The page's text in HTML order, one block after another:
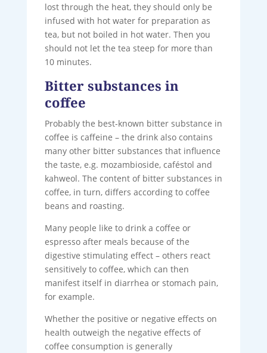
lost through the heat, they should only be
infused with hot water for preparation as
tea, but not boiled in hot water. Then you
should not let the tea steep for more than
10 minutes.
Bitter substances in
coffee
Probably the best-known bitter substance in
coffee is caffeine – the drink also contains
many other bitter substances that influence
the taste, e.g. mozambioside, caféstol and
kahweol. The content of bitter substances in
coffee, in turn, differs according to coffee
beans and roasting.
Many people like to drink a coffee or
espresso after meals because of the
digestive stimulating effect – others react
sensitively to coffee, which can then
manifest itself in diarrhea or stomach pain,
for example.
Whether the positive or negative effects on
health outweigh the negative effects of
coffee consumption is generally